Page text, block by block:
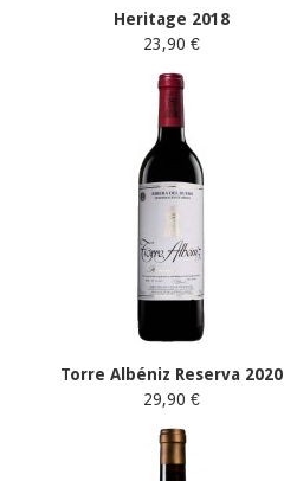
Heritage 2018
23,90 €
Torre Albéniz Reserva 2020
29,90 €